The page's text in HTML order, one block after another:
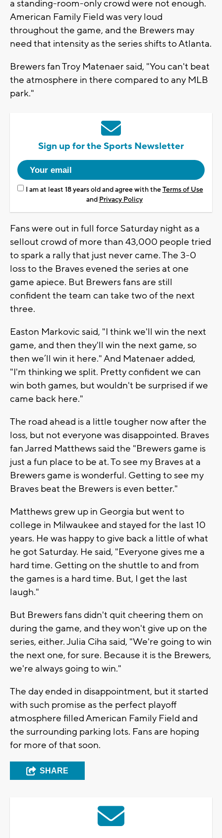
a standing-room-only crowd were not enough.
American Family Field was very loud
throughout the game, and the Brewers may
need that intensity as the series shifts to Atlanta.
Brewers fan Troy Matenaer said, "You can't beat
the atmosphere in there compared to any MLB
park."
Sign up for the Sports Newsletter
I am at least 18 years old and agree with theTerms of Use
and Privacy Policy
Fans were out in full force Saturday night as a
sellout crowd of more than 43,000 people tried
to spark a rally that just never came. The 3-0
loss to the Braves evened the series at one
game apiece. But Brewers fans are still
confident the team can take two of the next
three.
Easton Markovic said, "I think we'll win the next
game, and then they'll win the next game, so
then we’ll win it here." And Matenaer added,
"I'm thinking we split. Pretty confident we can
win both games, but wouldn't be surprised if we
came back here."
The road ahead is a little tougher now after the
loss, but not everyone was disappointed. Braves
fan Jarred Matthews said the "Brewers game is
just a fun place to be at. To see my Braves at a
Brewers game is wonderful. Getting to see my
Braves beat the Brewers is even better."
Matthews grew up in Georgia but went to
college in Milwaukee and stayed for the last 10
years. He was happy to give back a little of what
he got Saturday. He said, "Everyone gives me a
hard time. Getting on the shuttle to and from
the games is a hard time. But, I get the last
laugh."
But Brewers fans didn't quit cheering them on
during the game, and they won't give up on the
series, either. Julia Ciha said, "We're going to win
the next one, for sure. Because it is the Brewers,
we're always going to win."
The day ended in disappointment, but it started
with such promise as the perfect playoff
atmosphere filled American Family Field and
the surrounding parking lots. Fans are hoping
for more of that soon.
SHARE